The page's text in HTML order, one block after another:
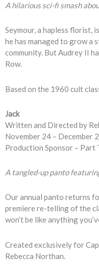
A hilarious sci-fi smash
Seymour, a hapless florist,
he has managed to grow a
community. But Audrey II
Row.
Based on the 1960 cult
Jack
Written and Directed by
November 24 – December
Production Sponsor – Part
A tangled-up panto
Our annual panto returns
premiere re-telling of the
won’t be like anything
Created exclusively for
Rebecca Northan.